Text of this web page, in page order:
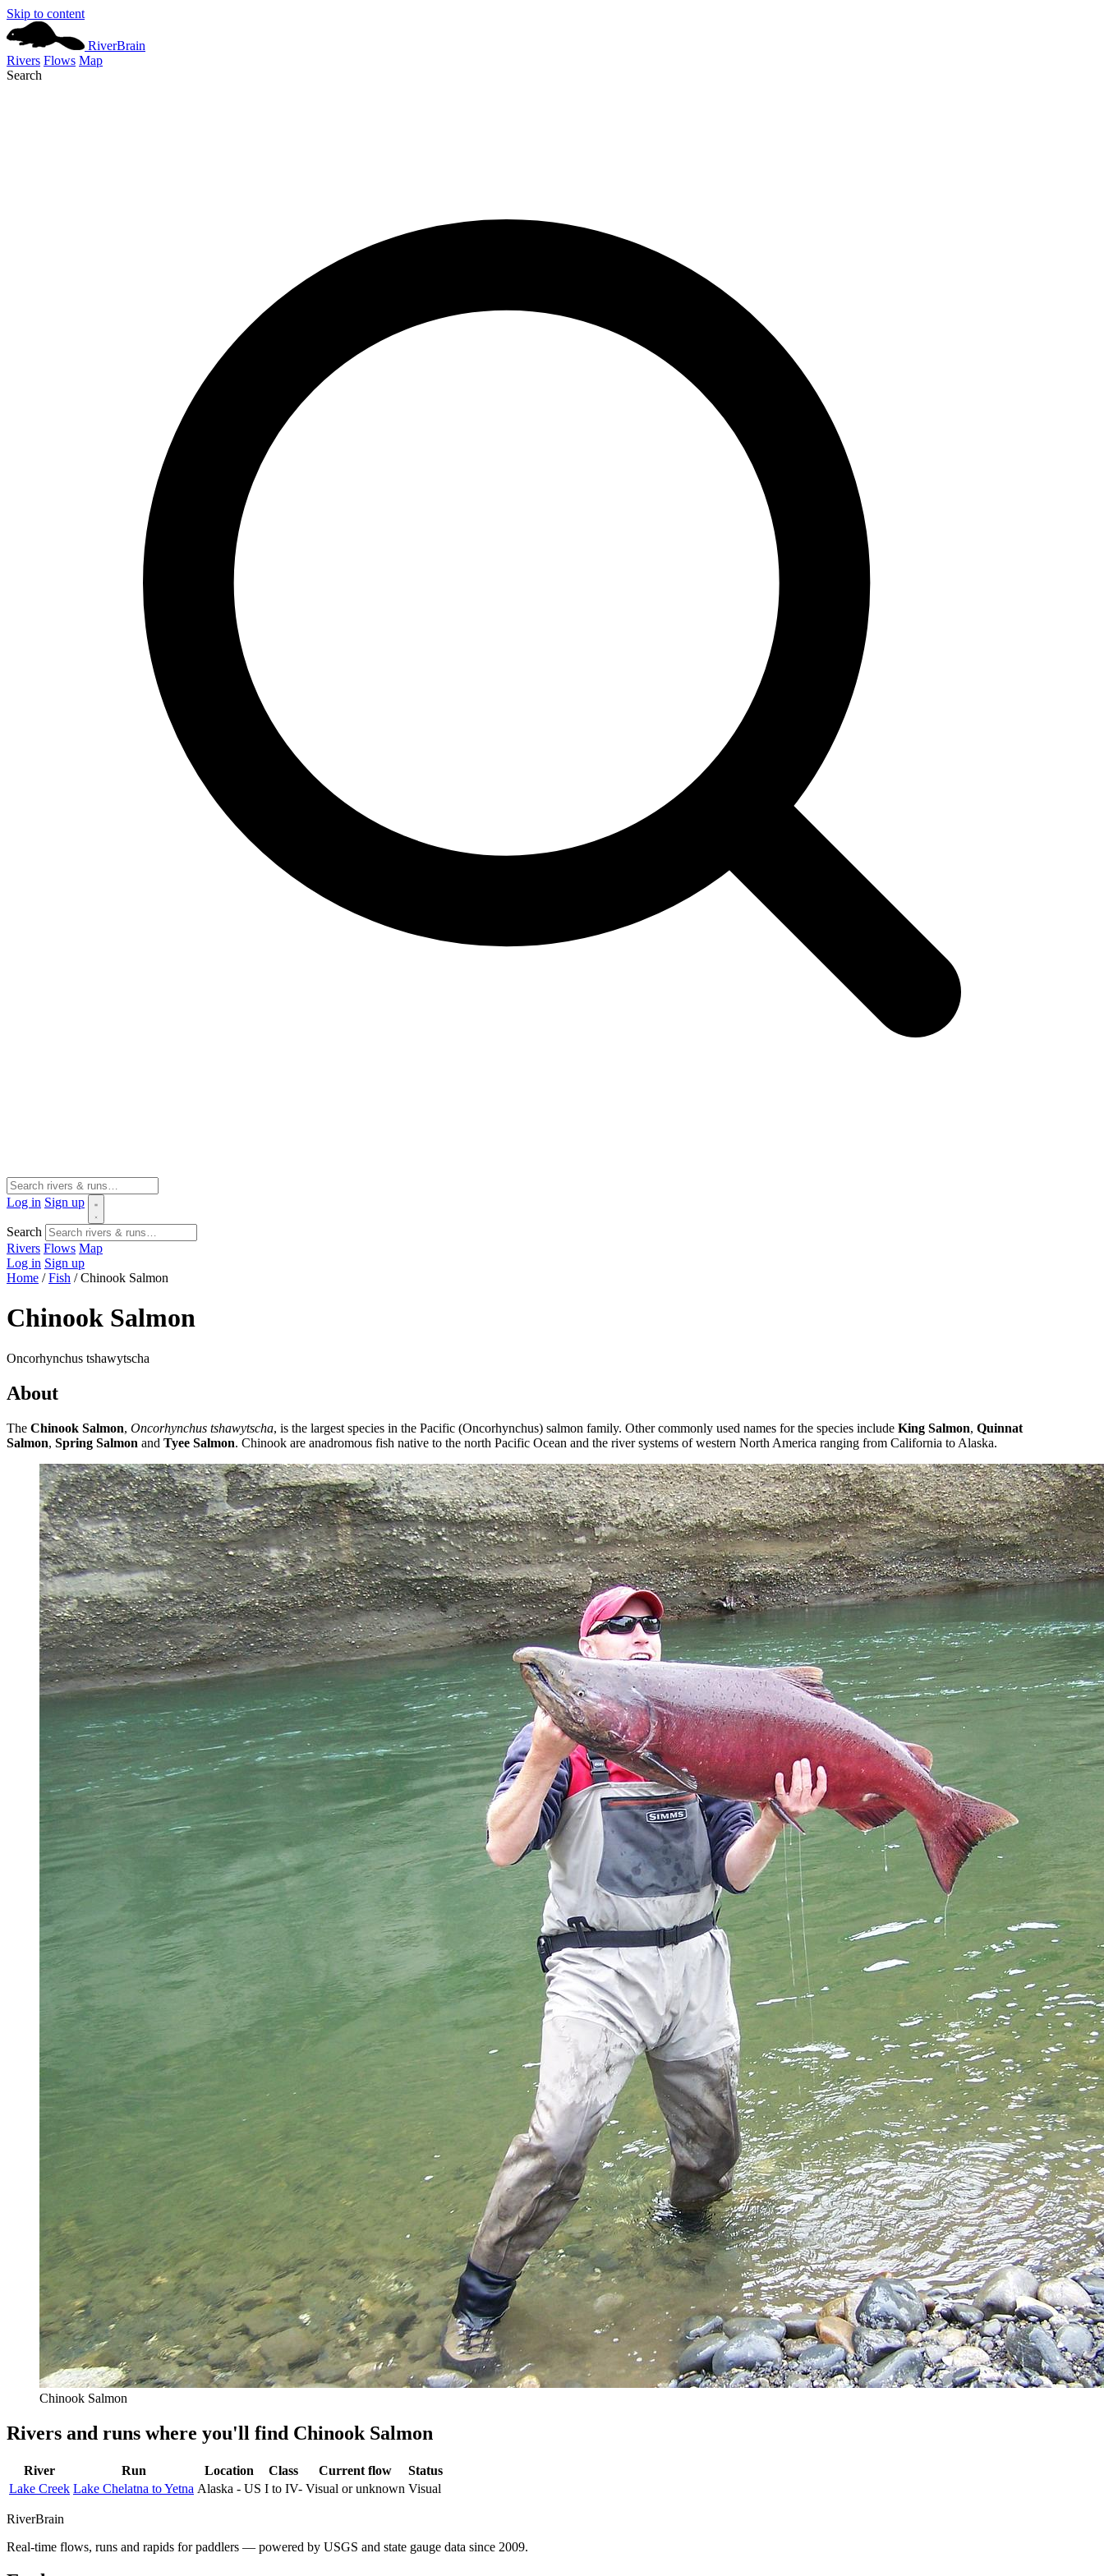
Skip to content
RiverBrain
Rivers Flows Map
Search
Log in Sign up
Search
Rivers Flows Map
Log in Sign up
Home / Fish / Chinook Salmon
Chinook Salmon
Oncorhynchus tshawytscha
About
The Chinook Salmon, Oncorhynchus tshawytscha, is the largest species in the Pacific (Oncorhynchus) salmon family. Other commonly used names for the species include King Salmon, Quinnat
Salmon, Spring Salmon and Tyee Salmon. Chinook are anadromous fish native to the north Pacific Ocean and the river systems of western North America ranging from California to Alaska.
Chinook Salmon
Rivers and runs where you'll find Chinook Salmon
River Run Location Class Current flow
Status
Lake Creek Lake Chelatna to Yetna Alaska - US I to IV- Visual or unknown Visual
RiverBrain
Real-time flows, runs and rapids for paddlers — powered by USGS and state gauge data since 2009.